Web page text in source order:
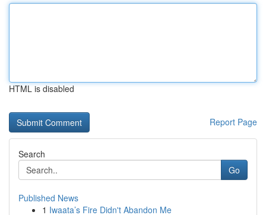
HTML is disabled
Report Page
Search
Go
Published News
1 Iwaata’s Fire Didn't Abandon Me